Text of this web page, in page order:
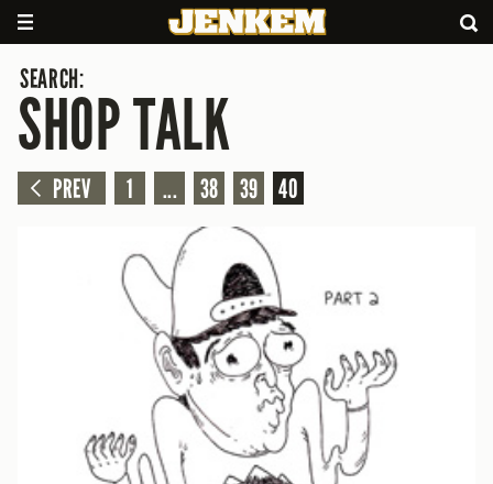
SEARCH:
SHOP TALK
PREV 1 ... 38 39 40